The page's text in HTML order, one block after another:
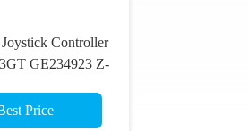
Controller
GE234923 Z-
Lift
Price